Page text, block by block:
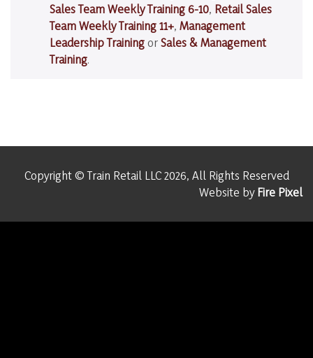
Sales Team Weekly Training 6-10, Retail Sales
Team Weekly Training 11+, Management
Leadership TrainingorSales & Management
Training.
Copyright © Train Retail LLC 2026, All Rights Reserved
Website byFire Pixel